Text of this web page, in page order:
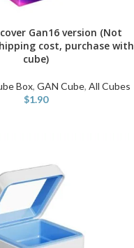
Gan16 version (Not
cost, purchase with
cube)
Box,GAN Cube,All Cubes
$1.90